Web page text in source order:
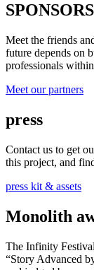
Meet the friends
future depends on
professionals
Meet our partners
press
Contact us to get
this project, and
press kit & assets
Monolith
The Infinity
“Story Advanced